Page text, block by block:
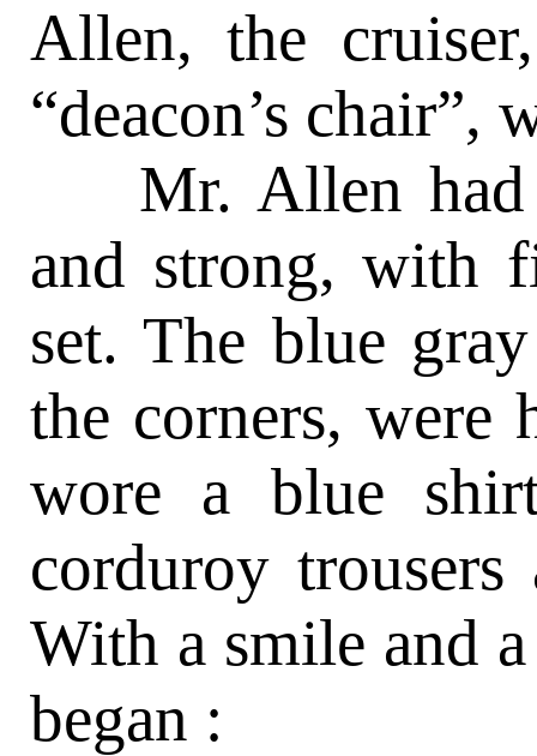
Allen, the
“deacon’s chair”,
Mr. Allen had
and strong, with
set. The blue
the corners, were
wore a blue
corduroy
With a smile and
began :